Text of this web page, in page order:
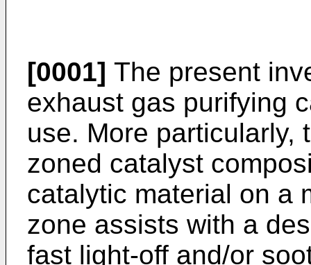
[0001] The present
exhaust gas purifying
use. More particularly,
zoned catalyst
catalytic material on a
zone assists with a
fast light-off and/or